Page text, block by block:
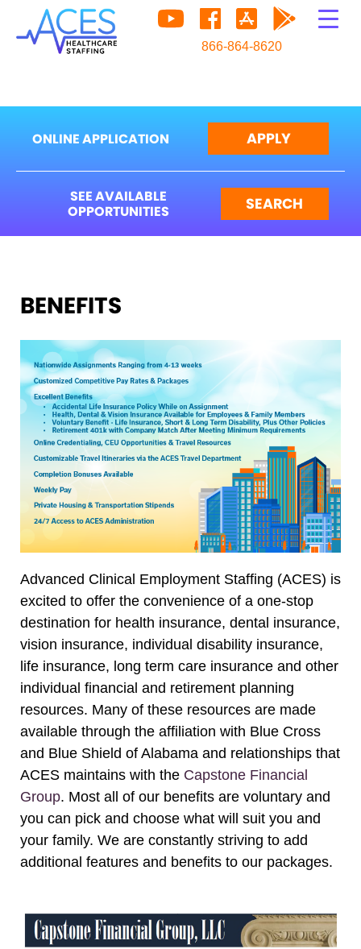
866-864-8620
ONLINE APPLICATION APPLY
SEE AVAILABLE
OPPORTUNITIES
SEARCH
BENEFITS
Advanced Clinical Employment Staffing (ACES) is
excited to offer the convenience of a one-stop
destination for health insurance, dental insurance,
vision insurance, individual disability insurance,
life insurance, long term care insurance and other
individual financial and retirement planning
resources. Many of these resources are made
available through the affiliation with Blue Cross
and Blue Shield of Alabama and relationships that
ACES maintains with the Capstone Financial
Group. Most all of our benefits are voluntary and
you can pick and choose what will suit you and
your family. We are constantly striving to add
additional features and benefits to our packages.